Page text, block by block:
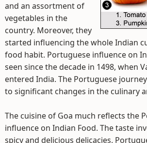
and an assortment of
vegetables in the
country. Moreover, they
started influencing the whole Indian
food habit. Portuguese influence on
seen since the decade in 1498, when
entered India. The Portuguese
to significant changes in the culinary
The cuisine of Goa much reflects the
influence on Indian Food. The taste
spicy and delicious delicacies.